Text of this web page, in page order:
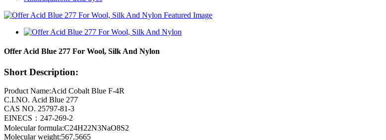
Offer Acid Blue 277 For Wool, Silk And Nylon
Short Description:
Product Name:Acid Cobalt Blue F-4R
C.I.NO. Acid Blue 277
CAS NO. 25797-81-3
EINECS：247-269-2
Molecular formula:C24H22N3NaO8S2
Molecular weight:567.5665